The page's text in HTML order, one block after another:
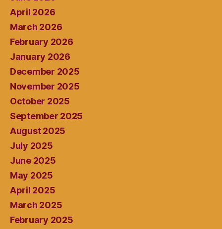
April 2026
March 2026
February 2026
January 2026
December 2025
November 2025
October 2025
September 2025
August 2025
July 2025
June 2025
May 2025
April 2025
March 2025
February 2025